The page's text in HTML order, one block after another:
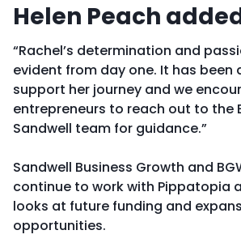
Helen Peach
“Rachel’s determination and
evident from day one. It has been
support her journey and we
entrepreneurs to reach out to the
Sandwell team for guidance.”
Sandwell Business Growth and
continue to work with Pippatopia
looks at future funding and
opportunities.